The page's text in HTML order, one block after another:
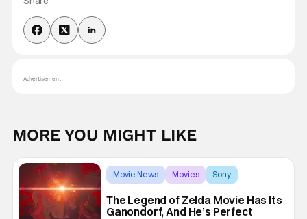
Advertisement
MORE YOU MIGHT LIKE
Movie News Movies Sony
The Legend of Zelda Movie Has Its
Ganondorf, And He’s Perfect